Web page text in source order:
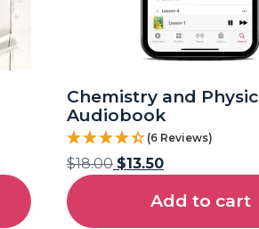
Chemistry and
Audiobook
(6 Reviews)
$18.00 $13.50
Add to cart